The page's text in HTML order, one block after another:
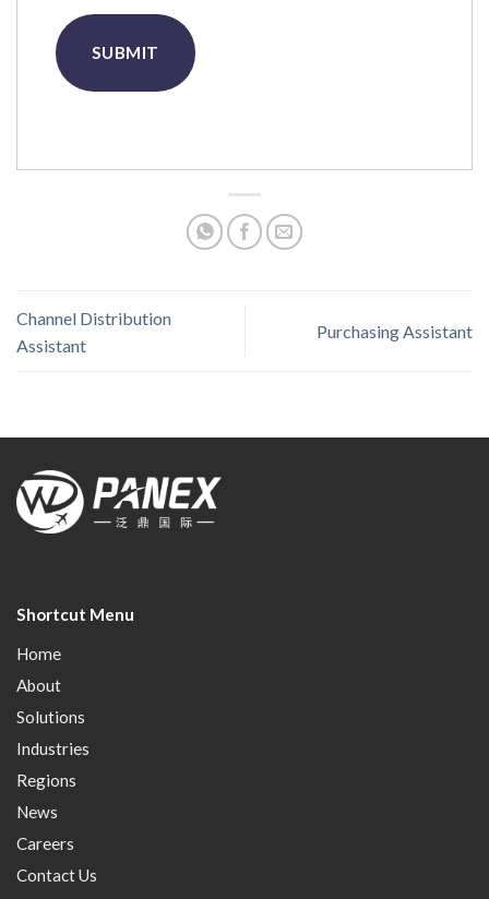
Channel Distribution
Assistant
Purchasing Assistant
Shortcut Menu
Home
About
Solutions
Industries
Regions
News
Careers
Contact Us